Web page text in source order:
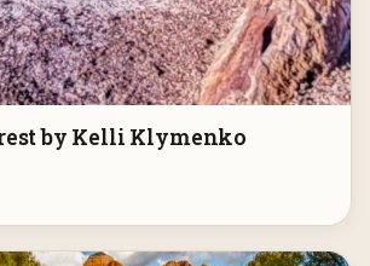
by Kelli Klymenko